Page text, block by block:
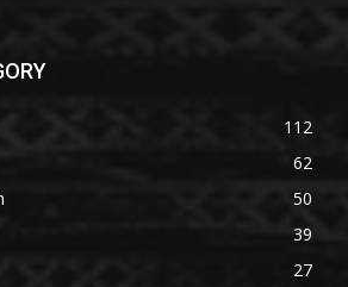
112
62
50
39
27